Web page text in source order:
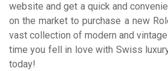
website and get a quick and
on the market to purchase a new
vast collection of modern and
time you fell in love with Swiss
today!